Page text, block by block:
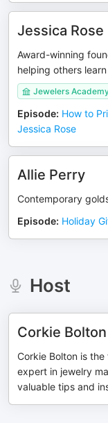
Jessica Rose
Award-winning
helping others
Jewelers
Episode: How to
Jessica Rose
Allie Perry
Contemporary
Episode: Holiday
Host
Corkie Bolton
Corkie Bolton is
expert in jewelry
valuable tips and